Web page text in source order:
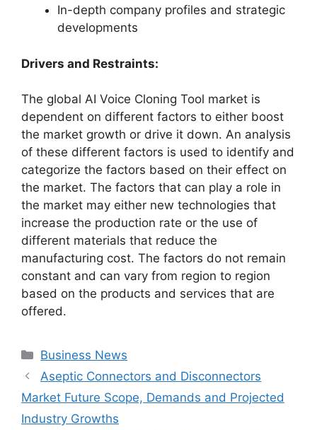
In-depth company profiles and strategic
developments
Drivers and Restraints:
The global AI Voice Cloning Tool market is
dependent on different factors to either boost
the market growth or drive it down. An analysis
of these different factors is used to identify and
categorize the factors based on their effect on
the market. The factors that can play a role in
the market may either new technologies that
increase the production rate or the use of
different materials that reduce the
manufacturing cost. The factors do not remain
constant and can vary from region to region
based on the products and services that are
offered.
Categories
Business News
Aseptic Connectors and Disconnectors
Market Future Scope, Demands and Projected
Industry Growths